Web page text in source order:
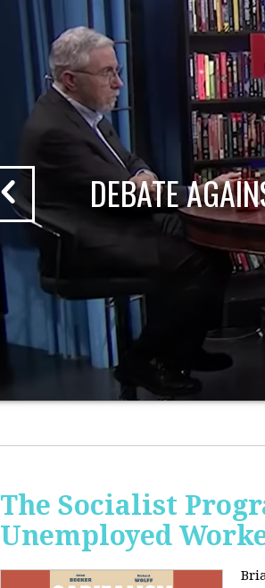
DEBATE
The Socialist
Unemployed